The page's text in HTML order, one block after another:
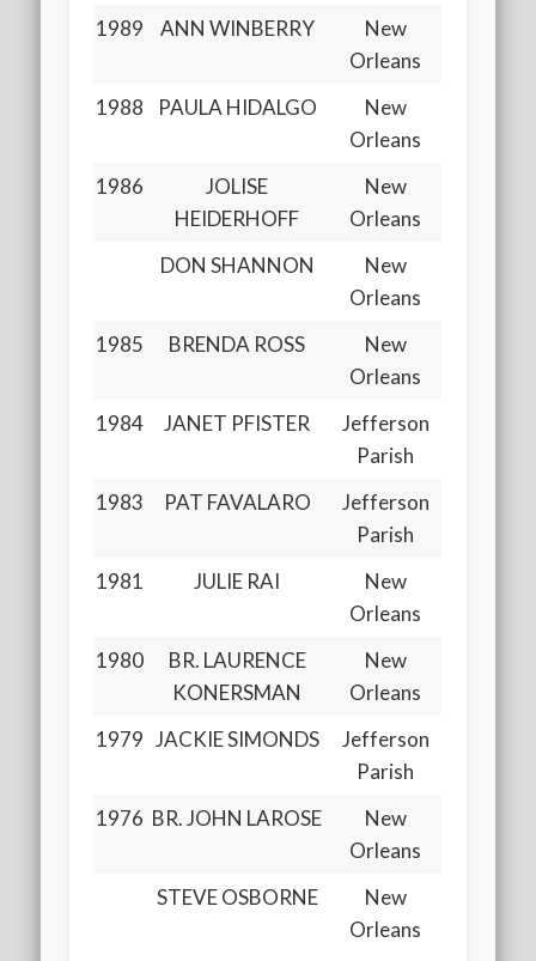
1989
ANN WINBERRY
New
Orleans
1988
PAULA HIDALGO
New
Orleans
1986
JOLISE
HEIDERHOFF
New
Orleans
DON SHANNON
New
Orleans
1985
BRENDA ROSS
New
Orleans
1984
JANET PFISTER
Jefferson
Parish
1983
PAT FAVALARO
Jefferson
Parish
1981
JULIE RAI
New
Orleans
1980
BR. LAURENCE
KONERSMAN
New
Orleans
1979 JACKIE SIMONDS
Jefferson
Parish
1976 BR. JOHN LAROSE
New
Orleans
STEVE OSBORNE
New
Orleans